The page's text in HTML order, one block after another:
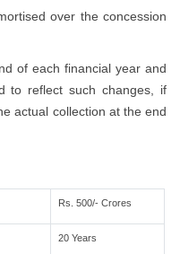
over the concession
of each financial year and
to reflect such changes, if
actual collection at the end
Rs. 500/- Crores
20 Years